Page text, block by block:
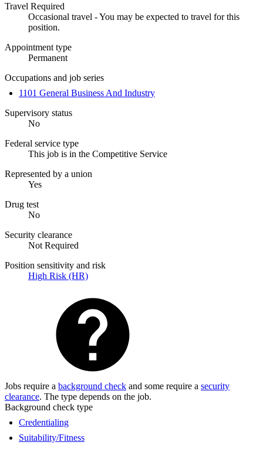
Travel Required
Occasional travel - You may be expected to travel for this
position.
Appointment type
Permanent
Occupations and job series
1101 General Business And Industry
Supervisory status
No
Federal service type
This job is in the Competitive Service
Represented by a union
Yes
Drug test
No
Security clearance
Not Required
Position sensitivity and risk
High Risk (HR)
Jobs require a background check and some require a security
clearance. The type depends on the job.
Background check type
Credentialing
Suitability/Fitness